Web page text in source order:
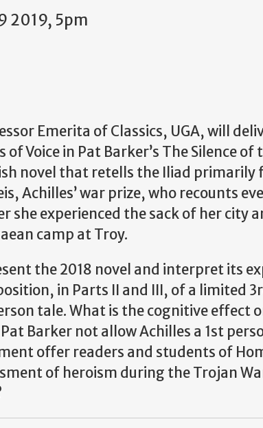
2019, 5pm
Emerita of Classics, UGA, will
Voice in Pat Barker’s The Silence of
novel that retells the Iliad primarily
Achilles’ war prize, who recounts
she experienced the sack of her city
camp at Troy.
the 2018 novel and interpret its
in Parts II and III, of a limited
tale. What is the cognitive effect
Barker not allow Achilles a 1st
offer readers and students of
of heroism during the Trojan